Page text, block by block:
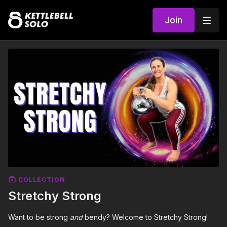
Join
COLLECTION
Stretchy Strong
Want to be strong andbendy? Welcome to Stretchy Strong!